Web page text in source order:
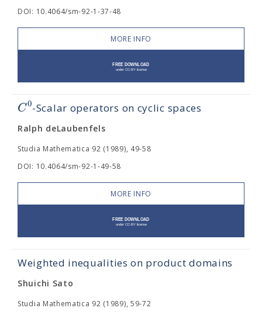
DOI: 10.4064/sm-92-1-37-48
MORE INFO
C0-Scalar operators on cyclic spaces
Ralph deLaubenfels
Studia Mathematica 92 (1989), 49-58
DOI: 10.4064/sm-92-1-49-58
MORE INFO
Weighted inequalities on product domains
Shuichi Sato
Studia Mathematica 92 (1989), 59-72